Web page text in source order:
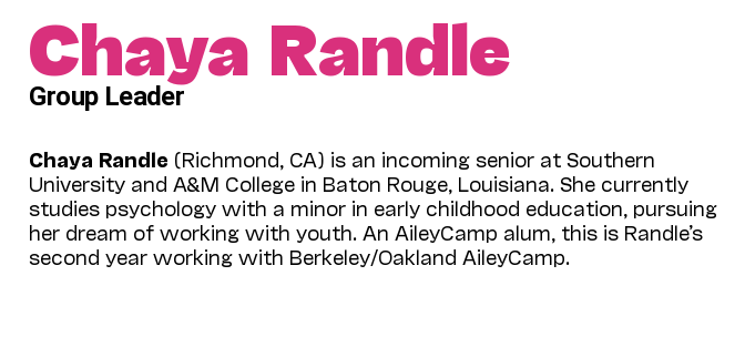
Chaya Randle
Group Leader
Chaya Randle (Richmond, CA) is an incoming senior at Southern
University and A&M College in Baton Rouge, Louisiana. She currently
studies psychology with a minor in early childhood education, pursuing
her dream of working with youth. An AileyCamp alum, this is Randle’s
second year working with Berkeley/Oakland AileyCamp.